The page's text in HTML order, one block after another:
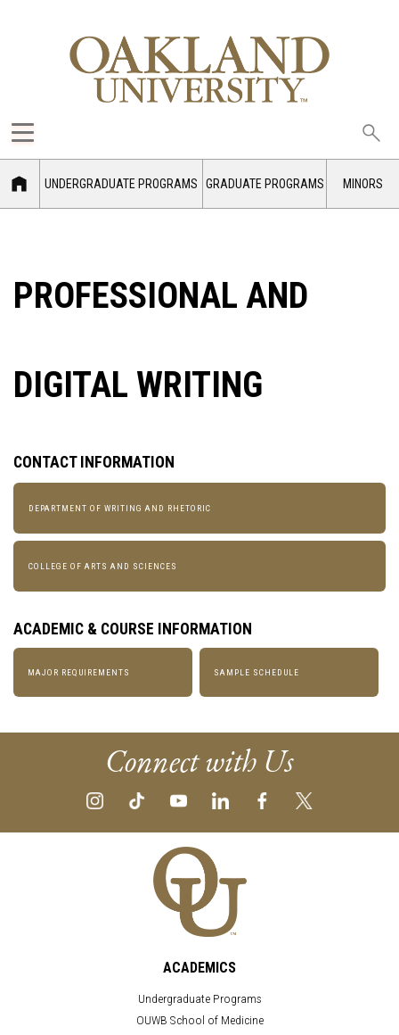
UNDERGRADUATE PROGRAMS GRADUATE PROGRAMS MINORS
PROFESSIONAL AND
DIGITAL WRITING
CONTACT INFORMATION
DEPARTMENT OF WRITING AND RHETORIC
COLLEGE OF ARTS AND SCIENCES
ACADEMIC & COURSE INFORMATION
MAJOR REQUIREMENTS SAMPLE SCHEDULE
Connect with Us
ACADEMICS
Undergraduate Programs
OUWB School of Medicine